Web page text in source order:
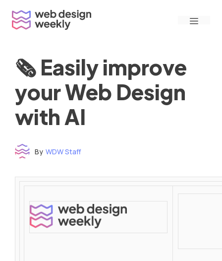
content
Menu
🗞 Easily improve
your Web Design
with AI
By WDW Staff